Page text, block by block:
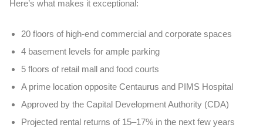
Here’s what makes it exceptional:
20 floors of high-end commercial and corporate spaces
4 basement levels for ample parking
5 floors of retail mall and food courts
A prime location opposite Centaurus and PIMS Hospital
Approved by the Capital Development Authority (CDA)
Projected rental returns of 15–17% in the next few years